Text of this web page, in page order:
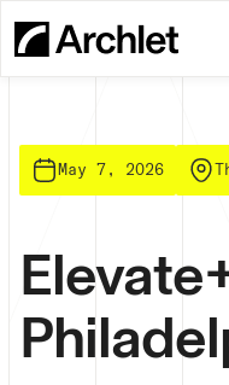
May 7, 2026